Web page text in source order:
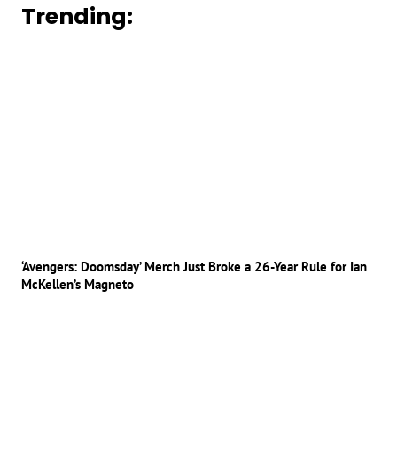
Trending:
‘Avengers: Doomsday’ Merch Just Broke a 26-Year Rule for Ian
McKellen’s Magneto